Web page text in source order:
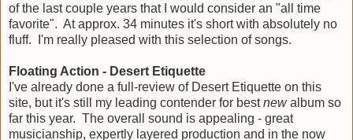
of the last couple years that I would consider an "all time
favorite". At approx. 34 minutes it's short with absolutely no
fluff. I'm really pleased with this selection of songs.
Floating Action - Desert Etiquette
I've already done a full-review of Desert Etiquette on this
site, but it's still my leading contender for bestnewalbum so
far this year. The overall sound is appealing - great
musicianship, expertly layered production and in the now